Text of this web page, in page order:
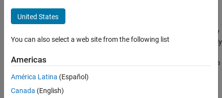
Formula Manipulation and Simplification
ON THIS PAGE
Open the Task
Examples
Parameters
Description
task enables you to interactively
simplify or rearrange symbolic expressions. The task automatically
information about Live Editor tasks, see
Add Interactive Tasks to a
Live Script
Using this task, you can:
United States
You can also select a web site from the following list
Americas
América Latina (Español)
Canada (English)